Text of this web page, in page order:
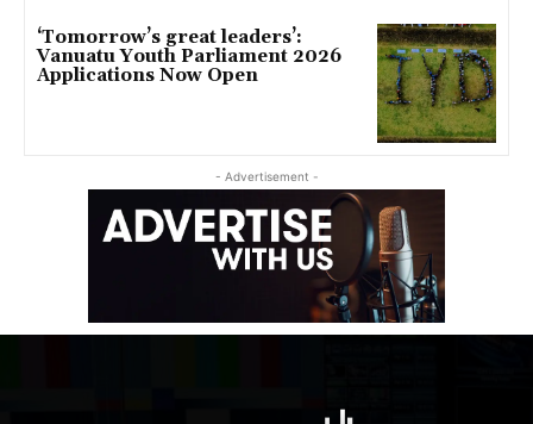
‘Tomorrow’s great leaders’:
Vanuatu Youth Parliament 2026
Applications Now Open
- Advertisement -